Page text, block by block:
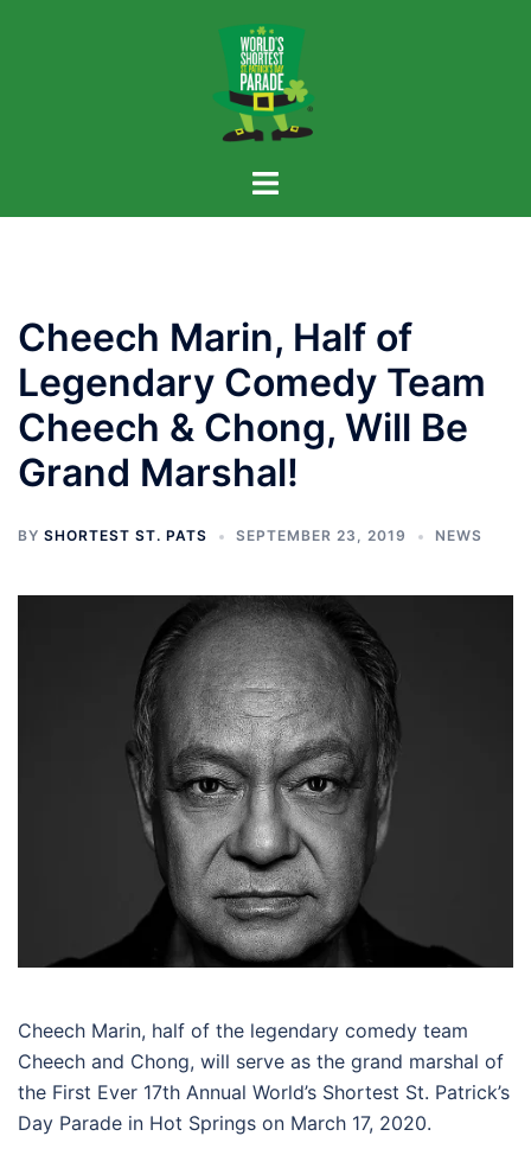
Cheech Marin, Half of
Legendary Comedy Team
Cheech & Chong, Will Be
Grand Marshal!
BY SHORTEST ST. PATS SEPTEMBER 23, 2019 NEWS
Cheech Marin, half of the legendary comedy team
Cheech and Chong, will serve as the grand marshal of
the First Ever 17th Annual World’s Shortest St. Patrick’s
Day Parade in Hot Springs on March 17, 2020.